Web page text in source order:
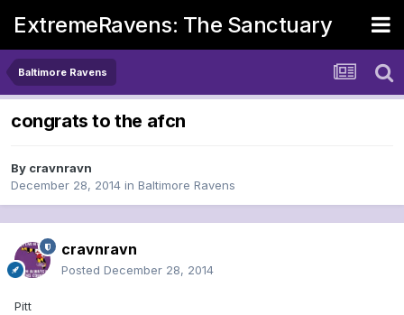
ExtremeRavens: The Sanctuary
Baltimore Ravens
congrats to the afcn
By cravnravn
December 28, 2014 in Baltimore Ravens
cravnravn
Posted December 28, 2014
Pitt